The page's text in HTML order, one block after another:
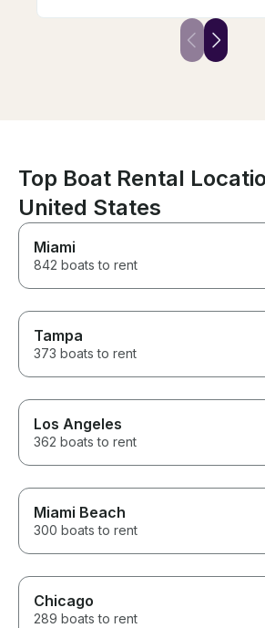
but Kevin quickly got us back
to shore. Our rental was cut
short, but Kevin provided us
Top Boat Rental
United States
Miami
842 boats to rent
Tampa
373 boats to rent
Los Angeles
362 boats to rent
Miami Beach
300 boats to rent
Chicago
289 boats to rent